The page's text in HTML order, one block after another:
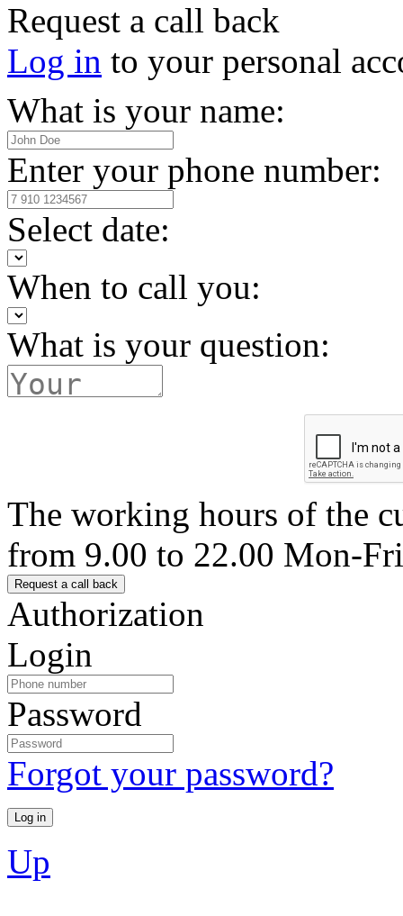
Request a call back
Log in to your personal
What is your name:
Enter your phone number:
Select date:
When to call you:
What is your question:
The working hours of the
from 9.00 to 22.00 Mon-Fri
Authorization
Login
Password
Forgot your password?
Up